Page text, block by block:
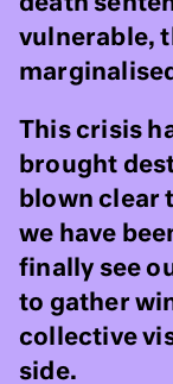
vulnerable,
This crisis
brought
blown clear
we have
finally see
to gather
collective
side.